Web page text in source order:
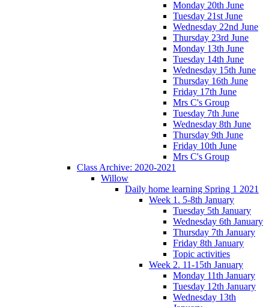
Monday 20th June
Tuesday 21st June
Wednesday 22nd June
Thursday 23rd June
Monday 13th June
Tuesday 14th June
Wednesday 15th June
Thursday 16th June
Friday 17th June
Mrs C's Group
Tuesday 7th June
Wednesday 8th June
Thursday 9th June
Friday 10th June
Mrs C's Group
Class Archive: 2020-2021
Willow
Daily home learning Spring 1 2021
Week 1. 5-8th January
Tuesday 5th January
Wednesday 6th January
Thursday 7th January
Friday 8th January
Topic activities
Week 2. 11-15th January
Monday 11th January
Tuesday 12th January
Wednesday 13th